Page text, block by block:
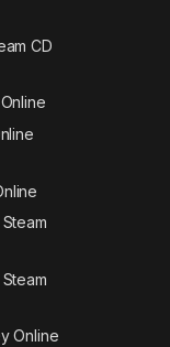
CD
Online